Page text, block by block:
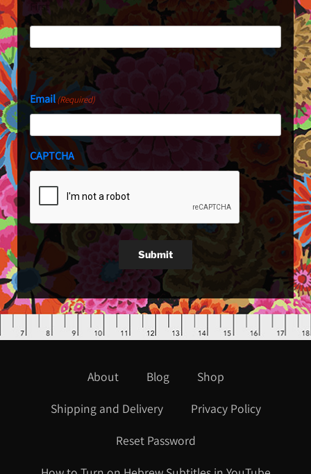
First
Last
Email(Required)
CAPTCHA
Submit
About Blog
Shop
Shipping and Delivery
Privacy Policy
Reset Password